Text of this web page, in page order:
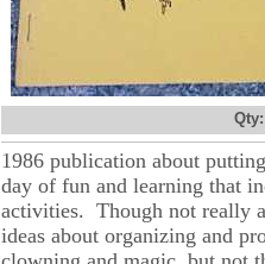
Qty:
1986 publication about
day of fun and learning that
activities. Though not really
ideas about organizing and